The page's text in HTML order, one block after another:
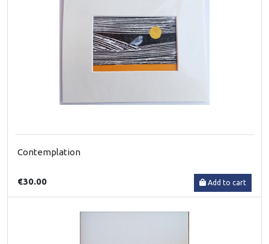
Contemplation
€30.00 Add to cart